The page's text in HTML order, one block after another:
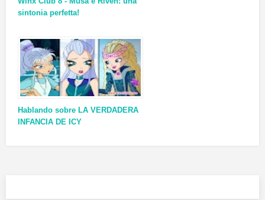
sintonia perfetta!
Hablando sobre LA VERDADERA
INFANCIA DE ICY